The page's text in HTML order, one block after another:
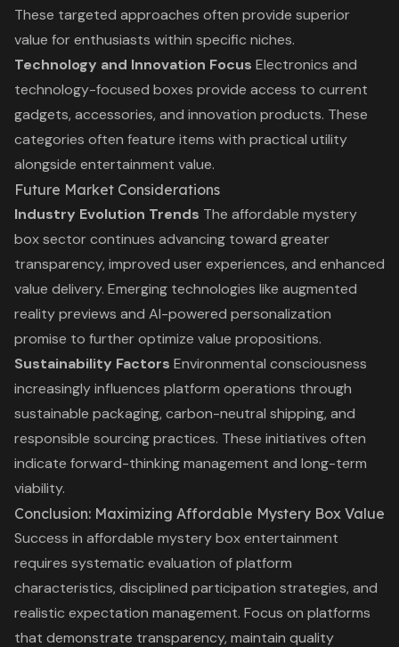
These targeted approaches often provide superior
value for enthusiasts within specific niches.
Technology and Innovation Focus Electronics and
technology-focused boxes provide access to current
gadgets, accessories, and innovation products. These
categories often feature items with practical utility
alongside entertainment value.
Future Market Considerations
Industry Evolution Trends The affordable mystery
box sector continues advancing toward greater
transparency, improved user experiences, and enhanced
value delivery. Emerging technologies like augmented
reality previews and AI-powered personalization
promise to further optimize value propositions.
Sustainability Factors Environmental consciousness
increasingly influences platform operations through
sustainable packaging, carbon-neutral shipping, and
responsible sourcing practices. These initiatives often
indicate forward-thinking management and long-term
viability.
Conclusion: Maximizing Affordable Mystery Box Value
Success in affordable mystery box entertainment
requires systematic evaluation of platform
characteristics, disciplined participation strategies, and
realistic expectation management. Focus on platforms
that demonstrate transparency, maintain quality